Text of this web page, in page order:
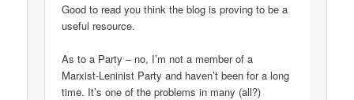
Good to read you think the blog is proving to be a
useful resource.
As to a Party – no, I’m not a member of a
Marxist-Leninist Party and haven’t been for a long
time. It’s one of the problems in many (all?)